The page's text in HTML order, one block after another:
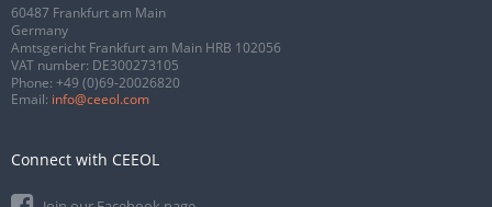
60487 Frankfurt am Main
Germany
Amtsgericht Frankfurt am Main HRB 102056
VAT number: DE300273105
Phone: +49 (0)69-20026820
Email: info@ceeol.com
Connect with CEEOL